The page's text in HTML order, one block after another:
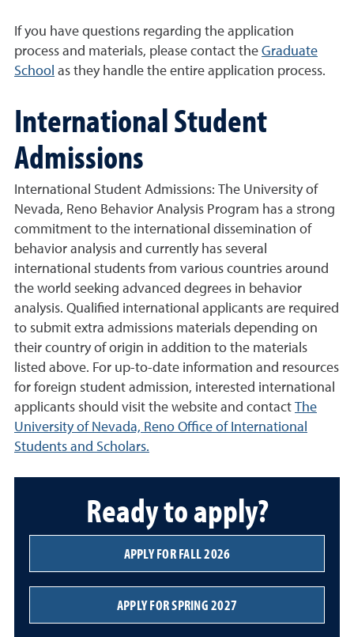
If you have questions regarding the application
process and materials, please contact the Graduate
School as they handle the entire application process.
International Student
Admissions
International Student Admissions: The University of
Nevada, Reno Behavior Analysis Program has a strong
commitment to the international dissemination of
behavior analysis and currently has several
international students from various countries around
the world seeking advanced degrees in behavior
analysis. Qualified international applicants are required
to submit extra admissions materials depending on
their country of origin in addition to the materials
listed above. For up-to-date information and resources
for foreign student admission, interested international
applicants should visit the website and contact The
University of Nevada, Reno Office of International
Students and Scholars.
Ready to apply?
APPLY FOR FALL 2026
APPLY FOR SPRING 2027